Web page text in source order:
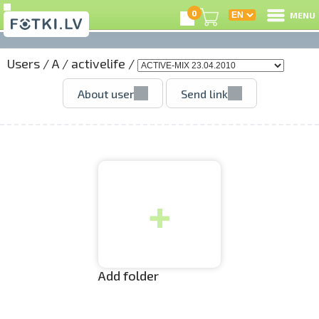
0 MENU
Users /A / activelife /
About user Send link
+
Add folder